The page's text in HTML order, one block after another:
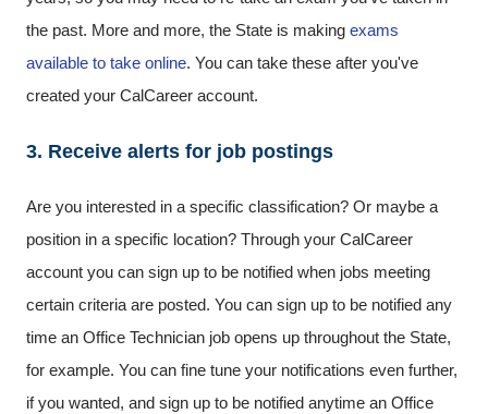
the past. More and more, the State is making exams
available to take online. You can take these after you've
created your CalCareer account.
3. Receive alerts for job postings
Are you interested in a specific classification? Or maybe a
position in a specific location? Through your CalCareer
account you can sign up to be notified when jobs meeting
certain criteria are posted. You can sign up to be notified any
time an Office Technician job opens up throughout the State,
for example. You can fine tune your notifications even further,
if you wanted, and sign up to be notified anytime an Office